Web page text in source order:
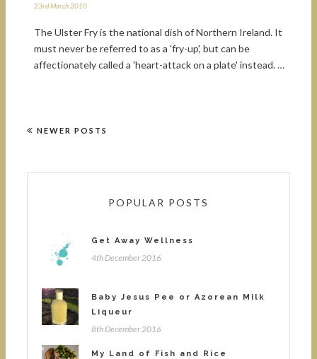
23rd March 2010
The Ulster Fry is the national dish of Northern Ireland. It
must never be referred to as a 'fry-up', but can be
affectionately called a 'heart-attack on a plate' instead. …
NEWER POSTS
POPULAR POSTS
Get Away Wellness
4th December 2016
Baby Jesus Pee or Azorean Milk
Liqueur
8th December 2016
My Land of Fish and Rice